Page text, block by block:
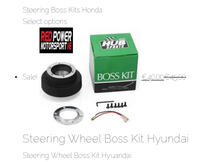
Steering Boss Kits Honda
Select options
Sale! €40.00€45.00
Steering Wheel Boss Kit Hyundai
Steering Wheel Boss Kit Hyuandai